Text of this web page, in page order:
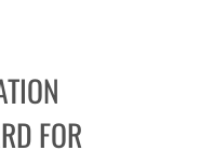
FOR